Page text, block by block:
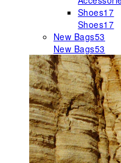
Shoes17
Shoes17
New Bags53
New Bags53